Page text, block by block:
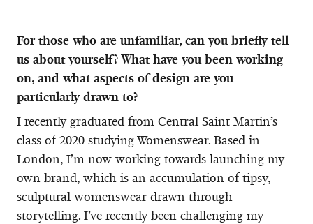
For those who are unfamiliar, can you briefly tell
us about yourself? What have you been working
on, and what aspects of design are you
particularly drawn to?
I recently graduated from Central Saint Martin’s
class of 2020 studying Womenswear. Based in
London, I’m now working towards launching my
own brand, which is an accumulation of tipsy,
sculptural womenswear drawn through
storytelling. I’ve recently been challenging my